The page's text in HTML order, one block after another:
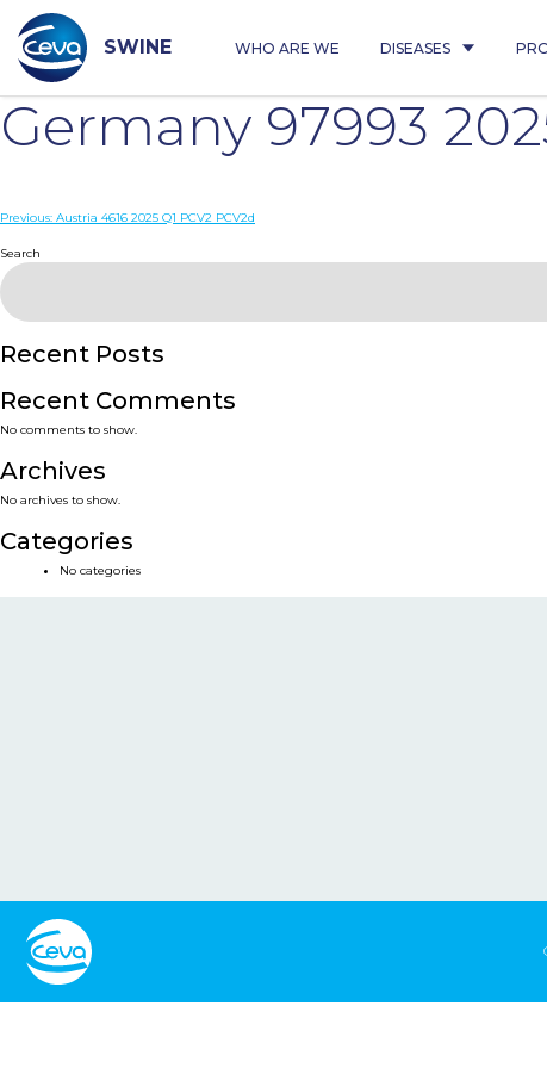
content
SWINE WHO ARE WE DISEASES
Germany 97993
Post
navigation
Previous: Austria 4616 2025 Q1 PCV2 PCV2d
Search
Recent Posts
Recent Comments
No comments to show.
Archives
No archives to show.
Categories
No categories